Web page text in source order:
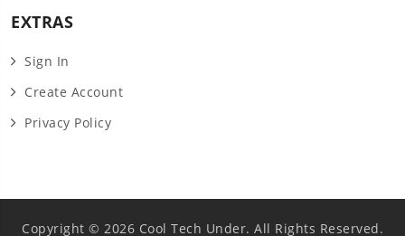
EXTRAS
Sign In
Create Account
Privacy Policy
Copyright © 2026 Cool Tech Under. All Rights Reserved.